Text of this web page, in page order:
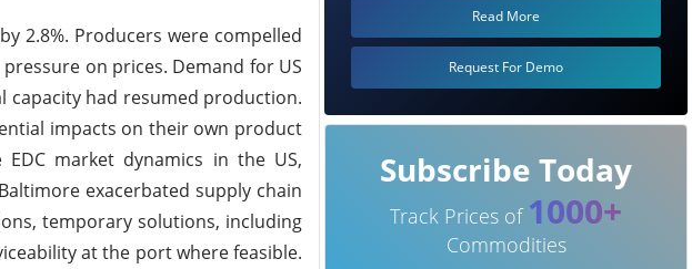
2.8%. Producers were compelled
on prices. Demand for US
capacity had resumed production.
impacts on their own product
market dynamics in the US,
exacerbated supply chain
temporary solutions, including
at the port where feasible.
Read More
Request For Demo
Subscribe Today
Track Prices of 1000+
Commodities